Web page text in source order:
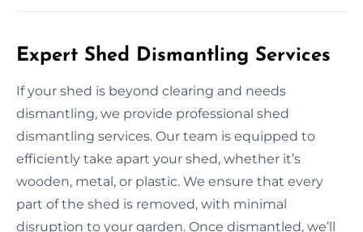
Expert Shed Dismantling Services
If your shed is beyond clearing and needs
dismantling, we provide professional shed
dismantling services. Our team is equipped to
efficiently take apart your shed, whether it’s
wooden, metal, or plastic. We ensure that every
part of the shed is removed, with minimal
disruption to your garden. Once dismantled, we’ll